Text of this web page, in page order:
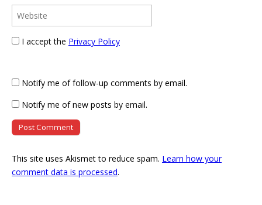
I accept the Privacy Policy
Notify me of follow-up comments by email.
Notify me of new posts by email.
This site uses Akismet to reduce spam. Learn how your
comment data is processed.